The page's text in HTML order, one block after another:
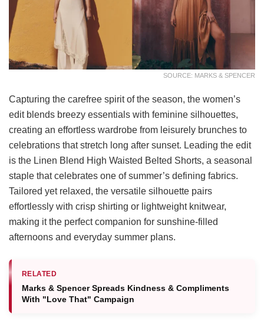
SOURCE: MARKS & SPENCER
Capturing the carefree spirit of the season, the women’s
edit blends breezy essentials with feminine silhouettes,
creating an effortless wardrobe from leisurely brunches to
celebrations that stretch long after sunset. Leading the edit
is the Linen Blend High Waisted Belted Shorts, a seasonal
staple that celebrates one of summer’s defining fabrics.
Tailored yet relaxed, the versatile silhouette pairs
effortlessly with crisp shirting or lightweight knitwear,
making it the perfect companion for sunshine-filled
afternoons and everyday summer plans.
RELATED
Marks & Spencer Spreads Kindness & Compliments
With "Love That" Campaign